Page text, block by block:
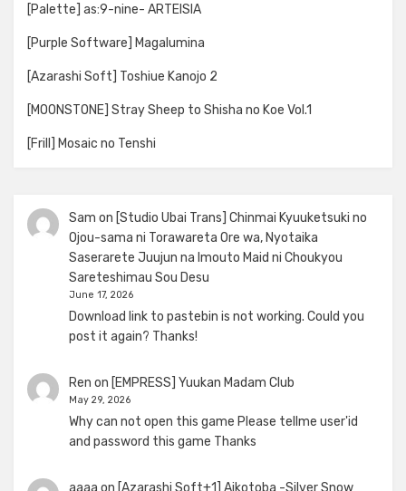
[Palette] as:9-nine- ARTEISIA
[Purple Software] Magalumina
[Azarashi Soft] Toshiue Kanojo 2
[MOONSTONE] Stray Sheep to Shisha no Koe Vol.1
[Frill] Mosaic no Tenshi
Sam on [Studio Ubai Trans] Chinmai Kyuuketsuki no
Ojou-sama ni Torawareta Ore wa, Nyotaika
Saserarete Juujun na Imouto Maid ni Choukyou
Sareteshimau Sou Desu
June 17, 2026
Download link to pastebin is not working. Could you
post it again? Thanks!
Ren on [EMPRESS] Yuukan Madam Club
May 29, 2026
Why can not open this game Please tellme user'id
and password this game Thanks
aaaa on [Azarashi Soft+1] Aikotoba -Silver Snow